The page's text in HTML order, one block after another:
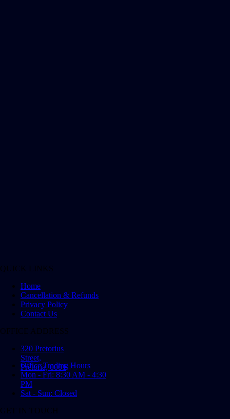
QUICK LINKS
Home
Cancellation & Refunds
Privacy Policy
Contact Us
OFFICE ADDRESS
320 Pretorius
Street,
Pretoria, 0001
Office Trading Hours
Mon - Fri: 8:30 AM - 4:30
PM
Sat - Sun: Closed
GET IN TOUCH